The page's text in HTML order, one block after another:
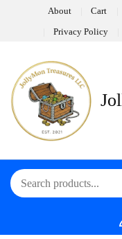
About Cart
Privacy Policy